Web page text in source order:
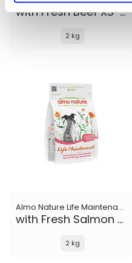
with Fresh Beef XS-S
2 kg
Almo Nature Life Maintenance
with Fresh Salmon XS-S
2 kg